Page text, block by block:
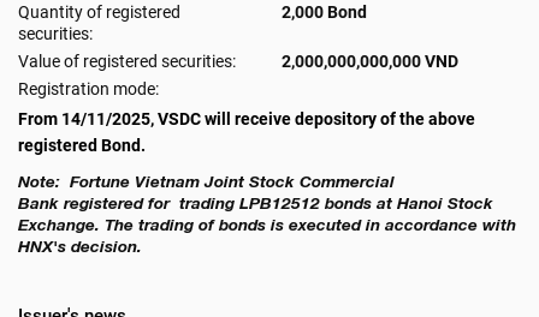
Quantity of registered
securities:
2,000 Bond
Value of registered securities:
2,000,000,000,000 VND
Registration mode:
From 14/11/2025, VSDC will receive depository of the above
registered Bond.
Note: Fortune Vietnam Joint Stock Commercial
Bank registered for trading LPB12512 bonds at Hanoi Stock
Exchange. The trading of bonds is executed in accordance with
HNX's decision.